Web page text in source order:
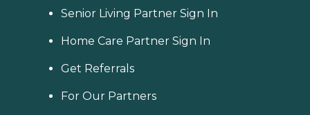
Senior Living Partner Sign In
Home Care Partner Sign In
Get Referrals
For Our Partners